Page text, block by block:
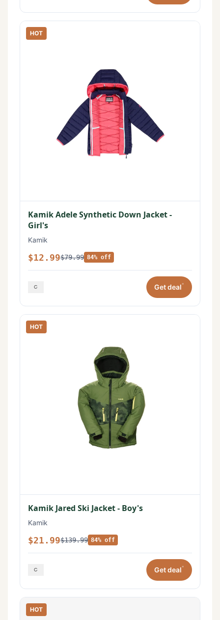
HOT
Kamik Adele Synthetic Down Jacket -
Girl's
Kamik
$12.99$79.99 84% off
Get deal*
HOT
Kamik Jared Ski Jacket - Boy's
Kamik
$21.99$139.99 84% off
Get deal*
HOT